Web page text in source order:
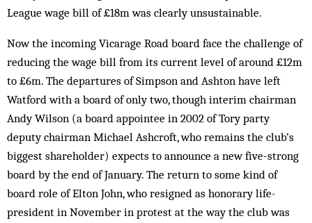
League wage bill of £18m was clearly unsustainable.
Now the incoming Vicarage Road board face the challenge of
reducing the wage bill from its current level of around £12m
to £6m. The departures of Simpson and Ashton have left
Watford with a board of only two, though interim chairman
Andy Wilson (a board appointee in 2002 of Tory party
deputy chairman Michael Ashcroft, who remains the club’s
biggest shareholder) expects to announce a new five-strong
board by the end of January. The return to some kind of
board role of Elton John, who resigned as honorary life-
president in November in protest at the way the club was